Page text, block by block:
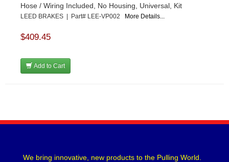
Hose / Wiring Included, No Housing, Universal, Kit
LEED BRAKES | Part# LEE-VP002 More Details...
$409.45
Add to Cart
We bring innovative, new products to the Pulling World.